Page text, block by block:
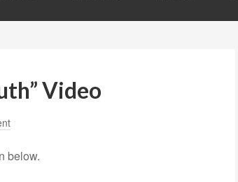
Video
below.